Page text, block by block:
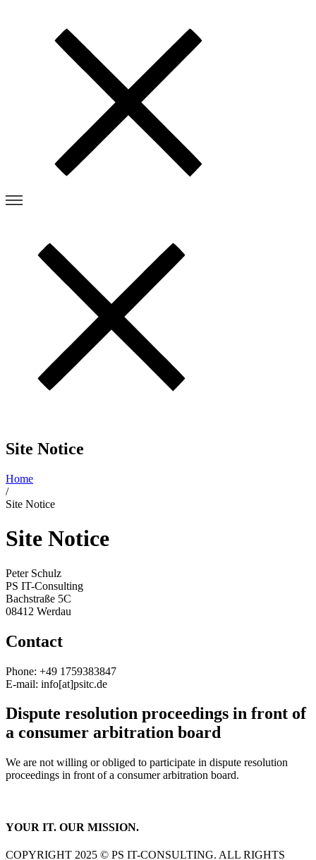
Site Notice
Home
/
Site Notice
Site Notice
Peter Schulz
PS IT-Consulting
Bachstraße 5C
08412 Werdau
Contact
Phone: +49 1759383847
E-mail: info[at]psitc.de
Dispute resolution proceedings in front of
a consumer arbitration board
We are not willing or obliged to participate in dispute resolution
proceedings in front of a consumer arbitration board.
YOUR IT. OUR MISSION.
COPYRIGHT 2025 © PS IT-CONSULTING. ALL RIGHTS